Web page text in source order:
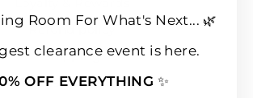
Room For What's Next... 🌿
clearance event is here.
OFF EVERYTHING ✨
Refund policy
Shipping
Terms of Service